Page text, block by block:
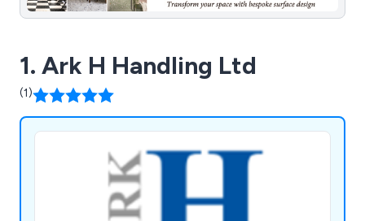
1. Ark H Handling Ltd
(1)